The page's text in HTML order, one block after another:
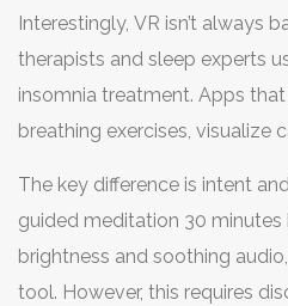
Interestingly, VR isn’t always
therapists and sleep experts
insomnia treatment. Apps
breathing exercises, visualize
the mind for rest.
The key difference is intent
guided meditation 30
brightness and soothing
tool. However, this requires